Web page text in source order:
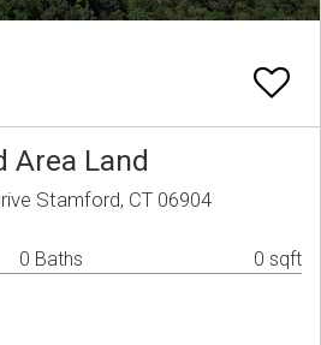
Area Land
Stamford, CT 06904
0 Baths 0 sqft